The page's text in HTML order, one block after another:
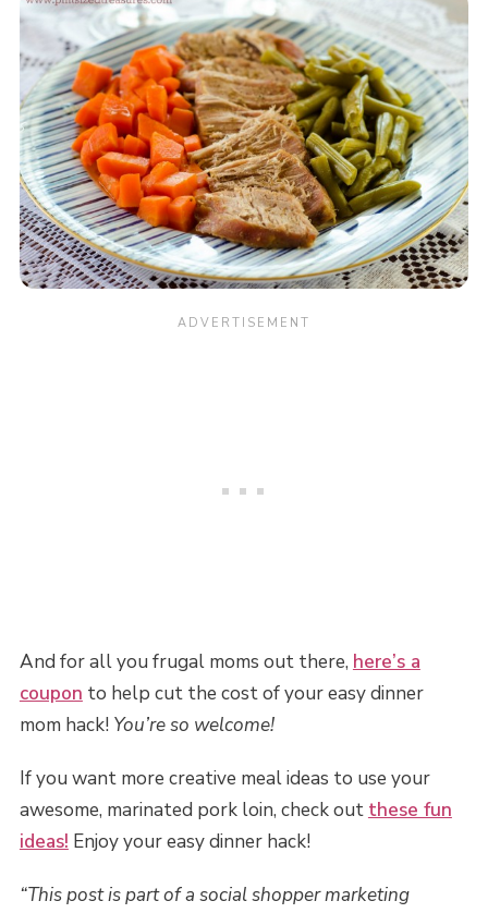
And for all you frugal moms out there, here’s a
coupon to help cut the cost of your easy dinner
mom hack! You’re so welcome!
If you want more creative meal ideas to use your
awesome, marinated pork loin, check out these fun
ideas! Enjoy your easy dinner hack!
“This post is part of a social shopper marketing